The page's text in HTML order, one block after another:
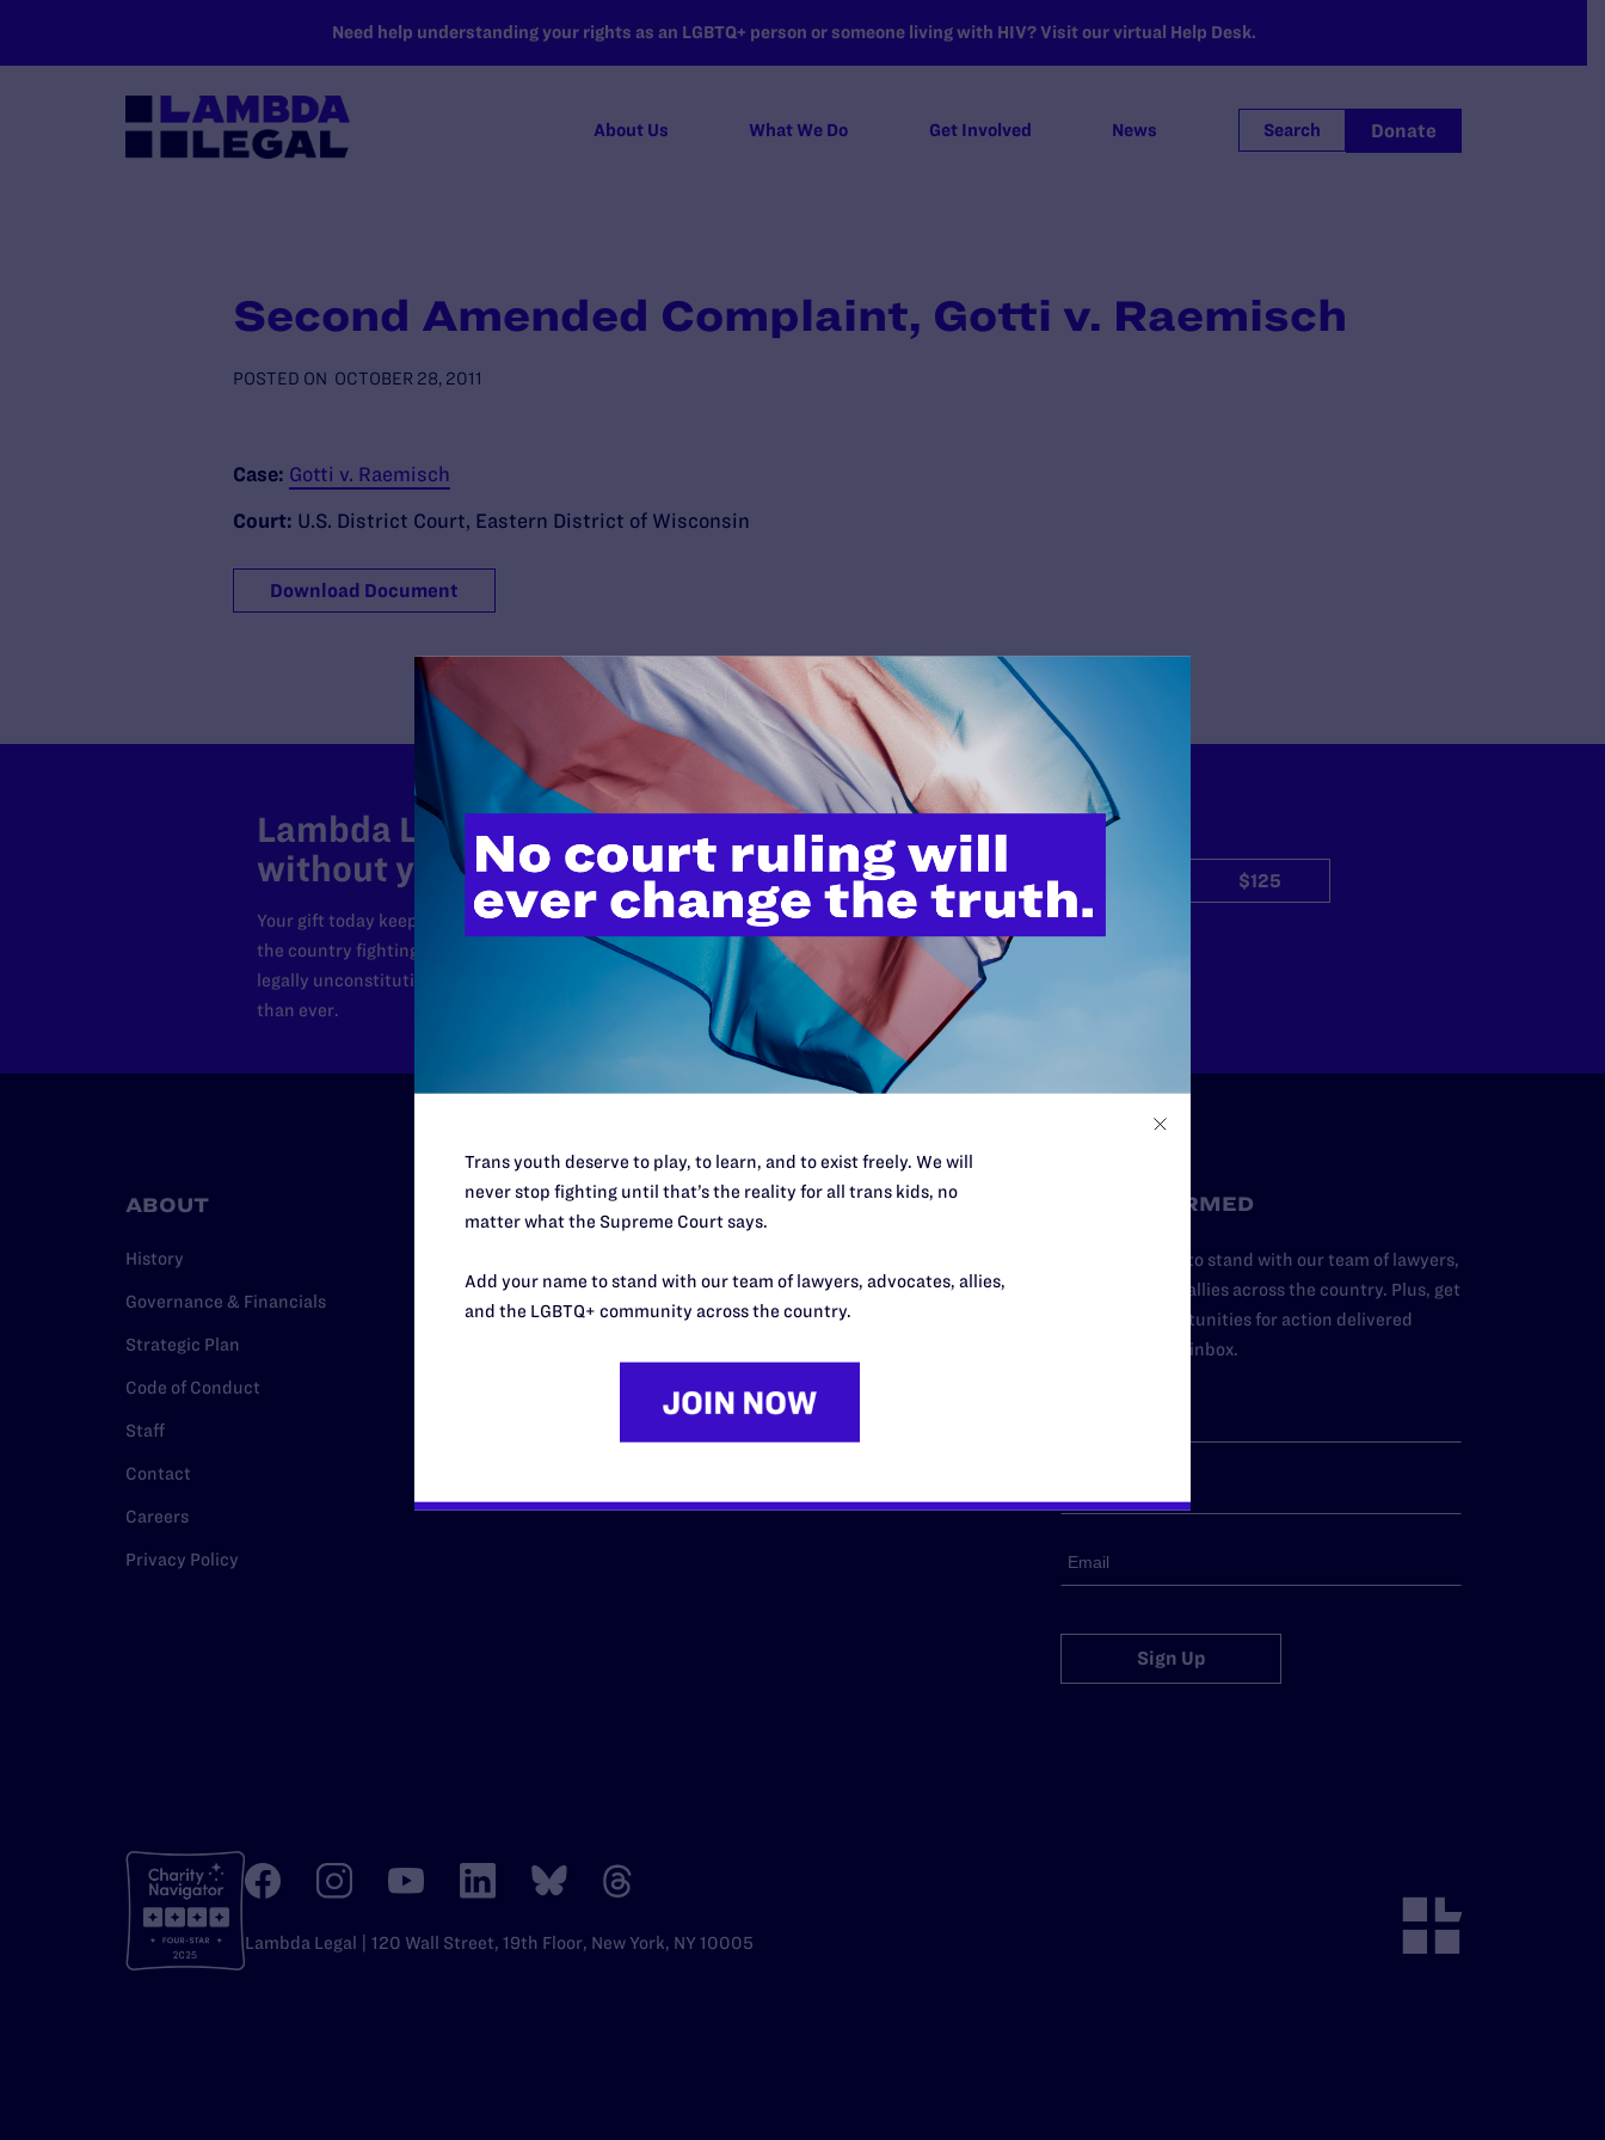
Need help understanding your rights as an LGBTQ+ person or someone living with HIV? Visit our virtual Help Desk.
About Us What We Do Get Involved News Search Donate
Second Amended Complaint, Gotti v. Raemisch
POSTED ON OCTOBER 28, 2011
Case: Gotti v. Raemisch
Court: U.S. District Court, Eastern District of Wisconsin
Download Document
Lambda Legal can’t do this work
without your support.
Your gift today keeps Lambda Legal's lawyers in courtrooms across
the country fighting to strike down these morally wrong and
legally unconstitutional laws, and we need your support now more
than ever.
$125
$500
ABOUT
History
Governance & Financials
Strategic Plan
Code of Conduct
Staff
Contact
Careers
Privacy Policy
RESOURCES
Issue Areas
REGIONS
Northeast
Southern
STAY INFORMED
Add your name to stand with our team of lawyers,
advocates, and allies across the country. Plus, get
news and opportunities for action delivered
straight to your inbox.
Sign Up
Lambda Legal | 120 Wall Street, 19th Floor, New York, NY 10005
Trans youth deserve to play, to learn, and to exist freely. We will
never stop fighting until that’s the reality for all trans kids, no
matter what the Supreme Court says.
Add your name to stand with our team of lawyers, advocates, allies,
and the LGBTQ+ community across the country.